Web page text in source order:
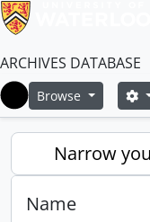
ARCHIVES DATABASE
Home
Browse
Narrow
Name